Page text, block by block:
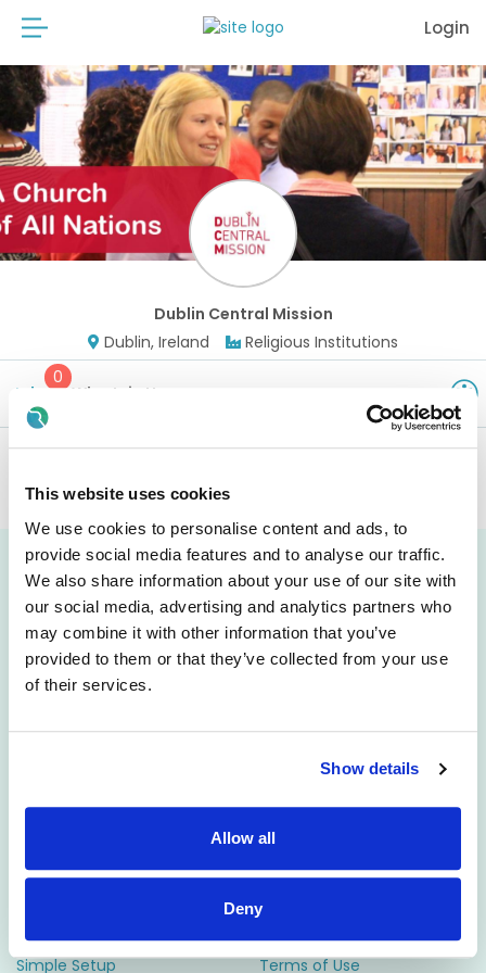
This website uses cookies
We use cookies to personalise content and ads, to
provide social media features and to analyse our traffic.
We also share information about your use of our site with
our social media, advertising and analytics partners who
may combine it with other information that you’ve
provided to them or that they’ve collected from your use
of their services.
Show details
Allow all
Deny
Login
Dublin Central Mission
Dublin, Ireland
Religious Institutions
Jobs
0
Why Join Us
will be published soon.
Attract
Career Pages
Rich Job Ads
Engage
CRM
ATS
Candidate Profiles
Simple Setup
Resources
Support
Terms of Use